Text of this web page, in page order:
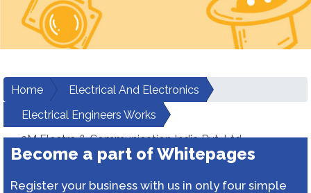
Home
Electrical And Electronics
Electrical Engineers Works
3M Electro & Communication India Pvt. Ltd.
Become a part of Whitepages
Register your business with us in only four simple